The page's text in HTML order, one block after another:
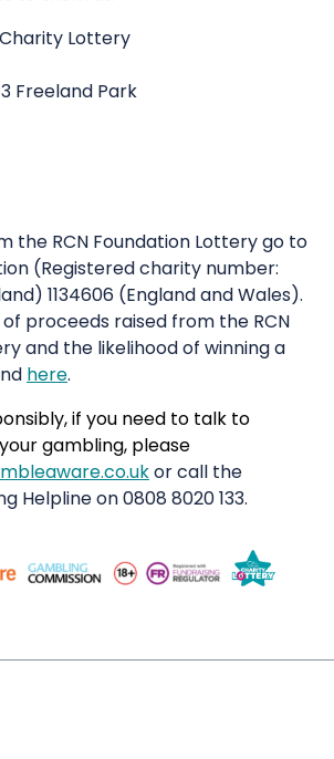
Lottery
Freeland Park
the RCN Foundation Lottery go to
(Registered charity number:
1134606 (England and Wales).
proceeds raised from the RCN
and the likelihood of winning a
here.
if you need to talk to
gambling, please
or call the
Helpline on 0808 8020 133.